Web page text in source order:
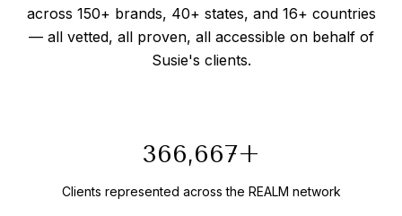
across 150+ brands, 40+ states, and 16+ countries
— all vetted, all proven, all accessible on behalf of
Susie's clients.
400,000+
Clients represented across the REALM network